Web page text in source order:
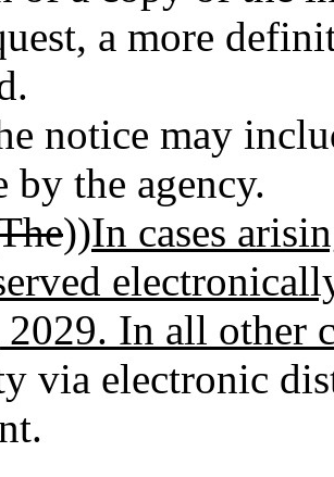
a more
notice may
by the agency.
))In cases
In all other
via electronic